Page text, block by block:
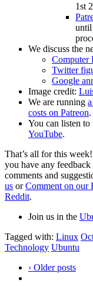
1st
until
We discuss the
Computer
Twitter
Google
Image credit:
We are running
costs on Patreon.
You can listen to
YouTube.
That’s all for this
you have any
comments and
us orComment on our
Reddit.
Join us in the
Tagged with: Linux
Technology Ubuntu
‹ Older posts